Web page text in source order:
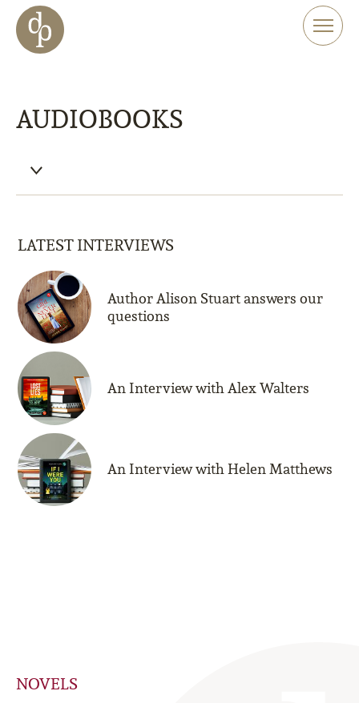
Skip to main content
Skip to menu
Skip to website search
AUDIOBOOKS
LATEST INTERVIEWS
Author Alison Stuart answers our
questions
An Interview with Alex Walters
An Interview with Helen Matthews
NOVELS